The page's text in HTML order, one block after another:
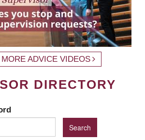
ADVICE VIDEOS
DIRECTORY